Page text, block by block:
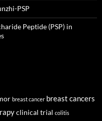
PSP
Peptide (PSP) in
breast cancer breast cancers
clinical trial colitis